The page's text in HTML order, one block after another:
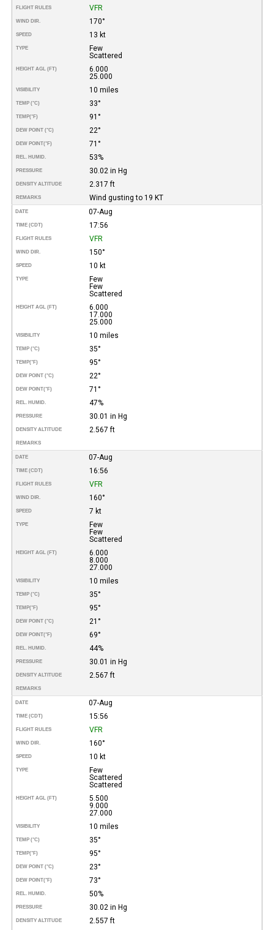
FLIGHT RULES VFR
WIND DIR. 170°
SPEED 13 kt
TYPE
Few
Scattered
HEIGHT AGL (FT)
6.000
25.000
VISIBILITY 10 miles
TEMP (°C) 33°
TEMP(°F) 91°
DEW POINT (°C) 22°
DEW POINT(°F) 71°
REL. HUMID. 53%
PRESSURE 30.02 in Hg
DENSITY ALTITUDE 2.317 ft
REMARKS Wind gusting to 19 KT
DATE 07-Aug
TIME (CDT) 17:56
FLIGHT RULES VFR
WIND DIR. 150°
SPEED 10 kt
TYPE
Few
Few
Scattered
HEIGHT AGL (FT)
6.000
17.000
25.000
VISIBILITY 10 miles
TEMP (°C) 35°
TEMP(°F) 95°
DEW POINT (°C) 22°
DEW POINT(°F) 71°
REL. HUMID. 47%
PRESSURE 30.01 in Hg
DENSITY ALTITUDE 2.567 ft
REMARKS
DATE 07-Aug
TIME (CDT) 16:56
FLIGHT RULES VFR
WIND DIR. 160°
SPEED 7 kt
TYPE
Few
Few
Scattered
HEIGHT AGL (FT)
6.000
8.000
27.000
VISIBILITY 10 miles
TEMP (°C) 35°
TEMP(°F) 95°
DEW POINT (°C) 21°
DEW POINT(°F) 69°
REL. HUMID. 44%
PRESSURE 30.01 in Hg
DENSITY ALTITUDE 2.567 ft
REMARKS
DATE 07-Aug
TIME (CDT) 15:56
FLIGHT RULES VFR
WIND DIR. 160°
SPEED 10 kt
TYPE
Few
Scattered
Scattered
HEIGHT AGL (FT)
5.500
9.000
27.000
VISIBILITY 10 miles
TEMP (°C) 35°
TEMP(°F) 95°
DEW POINT (°C) 23°
DEW POINT(°F) 73°
REL. HUMID. 50%
PRESSURE 30.02 in Hg
DENSITY ALTITUDE 2.557 ft